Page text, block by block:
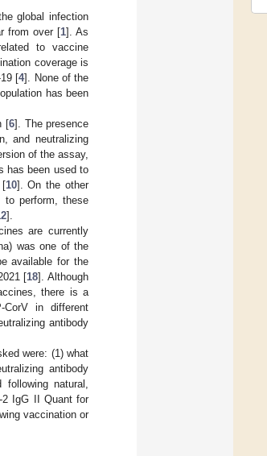
global infection
from over [1]. As
to vaccine
coverage is
[4]. None of the
has been
[6]. The presence
and neutralizing
of the assay,
has been used to
[10]. On the other
to perform, these
].
are currently
was one of the
available for the
[18]. Although
there is a
CorV in different
antibody
were: (1) what
antibody
natural,
2 IgG II Quant for
vaccination or